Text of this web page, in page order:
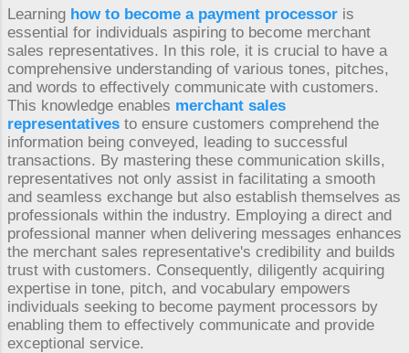
Learning how to become a payment processor is
essential for individuals aspiring to become merchant
sales representatives. In this role, it is crucial to have a
comprehensive understanding of various tones, pitches,
and words to effectively communicate with customers.
This knowledge enables merchant sales
representatives to ensure customers comprehend the
information being conveyed, leading to successful
transactions. By mastering these communication skills,
representatives not only assist in facilitating a smooth
and seamless exchange but also establish themselves as
professionals within the industry. Employing a direct and
professional manner when delivering messages enhances
the merchant sales representative's credibility and builds
trust with customers. Consequently, diligently acquiring
expertise in tone, pitch, and vocabulary empowers
individuals seeking to become payment processors by
enabling them to effectively communicate and provide
exceptional service.